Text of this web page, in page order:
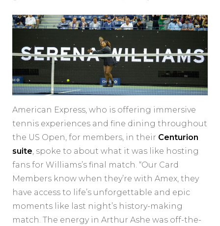
American Express, who is offering immersive
tennis experiences and fine dining throughout
the US Open, for members, in their Centurion
suite, spoke to about what it was like hosting
fans for Williams’s final match. “Our Card
Members know when they’re with Amex, they
have access to life’s unforgettable and epic
moments like last night’s history-making
match. The energy in Arthur Ashe was off-the-